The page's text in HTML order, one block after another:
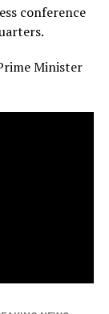
conference
Minister